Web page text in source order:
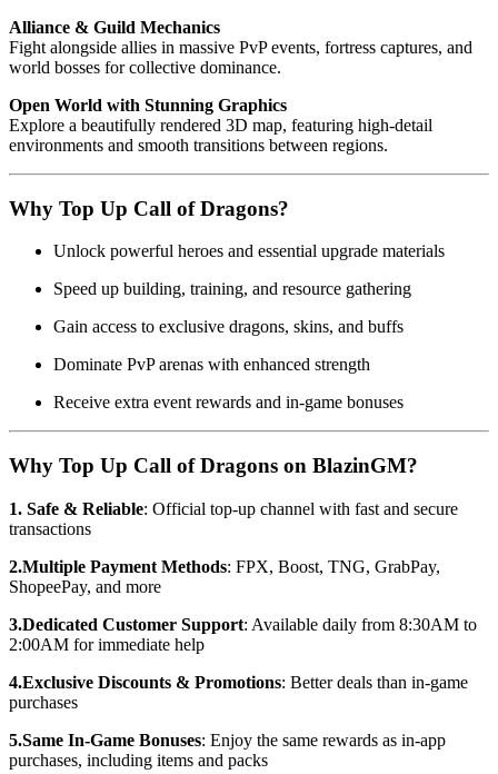
Alliance & Guild Mechanics
Fight alongside allies in massive PvP events, fortress captures, and
world bosses for collective dominance.
Open World with Stunning Graphics
Explore a beautifully rendered 3D map, featuring high-detail
environments and smooth transitions between regions.
Why Top Up Call of Dragons?
Unlock powerful heroes and essential upgrade materials
Speed up building, training, and resource gathering
Gain access to exclusive dragons, skins, and buffs
Dominate PvP arenas with enhanced strength
Receive extra event rewards and in-game bonuses
Why Top Up Call of Dragons on BlazinGM?
1. Safe & Reliable: Official top-up channel with fast and secure
transactions
2.Multiple Payment Methods: FPX, Boost, TNG, GrabPay,
ShopeePay, and more
3.Dedicated Customer Support: Available daily from 8:30AM to
2:00AM for immediate help
4.Exclusive Discounts & Promotions: Better deals than in-game
purchases
5.Same In-Game Bonuses: Enjoy the same rewards as in-app
purchases, including items and packs